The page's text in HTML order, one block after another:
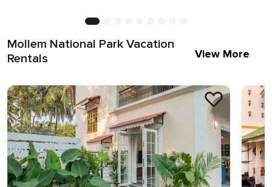
Mollem National Park Vacation
Rentals
View More